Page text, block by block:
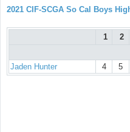
2021 CIF-SCGA So Cal Boys
1 2
Jaden Hunter 4 5